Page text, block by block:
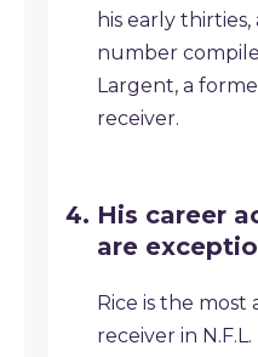
his early thirties,
number
Largent, a
receiver.
His career
are
Rice is the most
receiver in